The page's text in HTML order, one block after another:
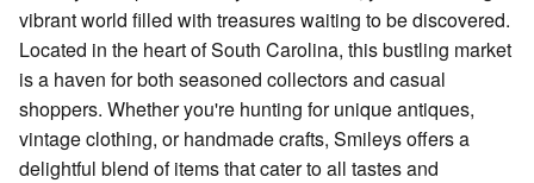
vibrant world filled with treasures waiting to be discovered.
Located in the heart of South Carolina, this bustling market
is a haven for both seasoned collectors and casual
shoppers. Whether you're hunting for unique antiques,
vintage clothing, or handmade crafts, Smileys offers a
delightful blend of items that cater to all tastes and